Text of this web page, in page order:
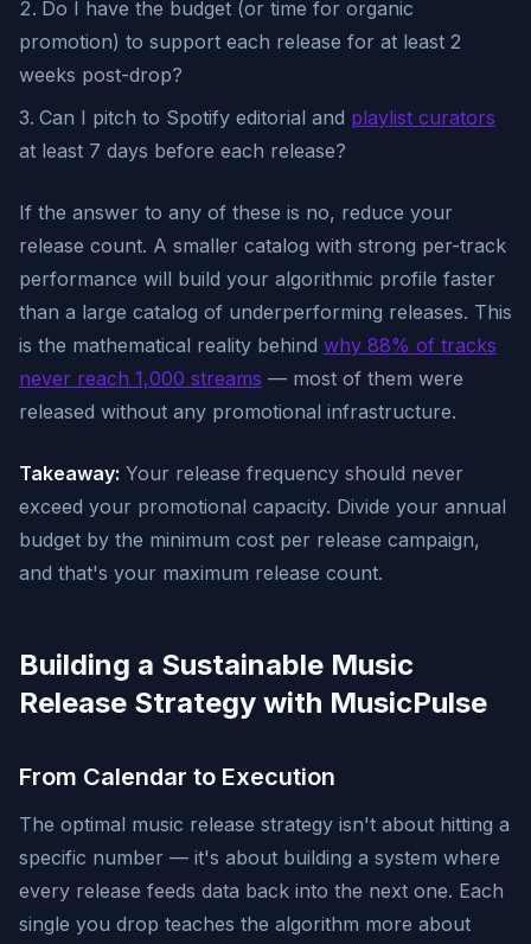
Do I have the budget (or time for organic
promotion) to support each release for at least 2
weeks post-drop?
Can I pitch to Spotify editorial and playlist curators
at least 7 days before each release?
If the answer to any of these is no, reduce your
release count. A smaller catalog with strong per-track
performance will build your algorithmic profile faster
than a large catalog of underperforming releases. This
is the mathematical reality behind why 88% of tracks
never reach 1,000 streams — most of them were
released without any promotional infrastructure.
Takeaway: Your release frequency should never
exceed your promotional capacity. Divide your annual
budget by the minimum cost per release campaign,
and that's your maximum release count.
Building a Sustainable Music
Release Strategy with MusicPulse
From Calendar to Execution
The optimal music release strategy isn't about hitting a
specific number — it's about building a system where
every release feeds data back into the next one. Each
single you drop teaches the algorithm more about